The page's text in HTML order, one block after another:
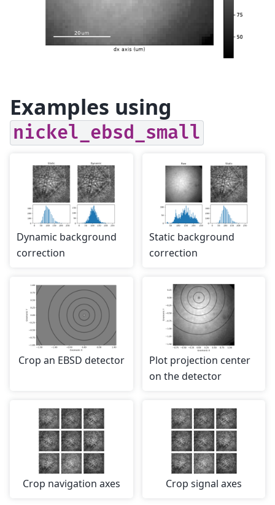
Examples using
nickel_ebsd_small
Dynamic background
correction
Static background
correction
Crop an EBSD detector
Plot projection center
on the detector
Crop navigation axes Crop signal axes